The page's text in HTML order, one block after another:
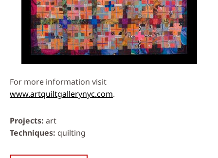
For more information visit
www.artquiltgallerynyc.com.
Projects art
Techniques quilting